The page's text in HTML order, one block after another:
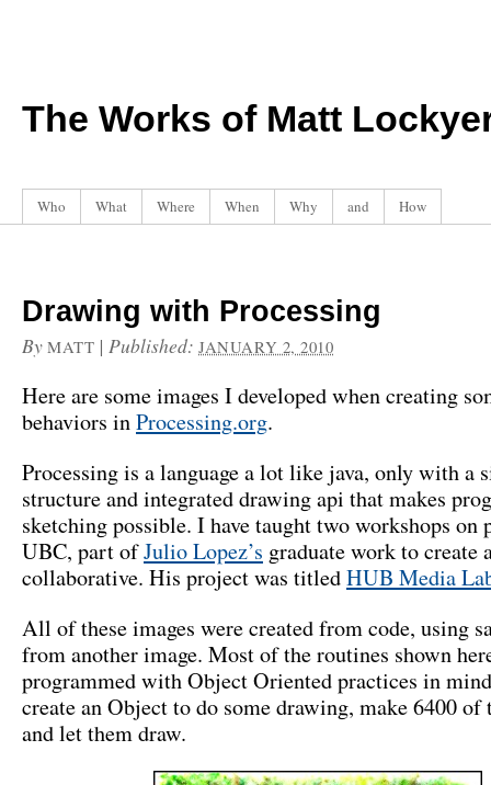
The Works of Matt
Who What Where When Why and How
Drawing with Processing
By MATT |Published:JANUARY 2, 2010
Here are some images I developed when creating
behaviors inProcessing.org.
Processing is a language a lot like java, only with a
structure and integrated drawing api that makes
sketching possible. I have taught two workshops on
UBC, part ofJulio Lopez’s graduate work to create
collaborative. His project was titledHUB Media
All of these images were created from code, using
from another image. Most of the routines shown
programmed with Object Oriented practices in
create an Object to do some drawing, make 6400 of
and let them draw.